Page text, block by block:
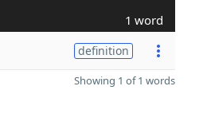
1 word
definition
Showing 1 of 1 words